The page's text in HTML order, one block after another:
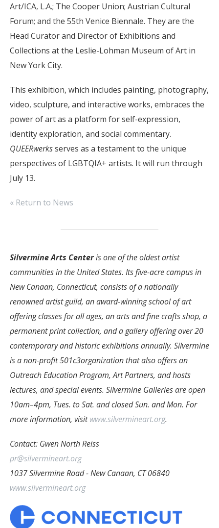
Art/ICA, L.A.; The Cooper Union; Austrian Cultural
Forum; and the 55th Venice Biennale. They are the
Head Curator and Director of Exhibitions and
Collections at the Leslie-Lohman Museum of Art in
New York City.
This exhibition, which includes painting, photography,
video, sculpture, and interactive works, embraces the
power of art as a platform for self-expression,
identity exploration, and social commentary.
QUEERwerksserves as a testament to the unique
perspectives of LGBTQIA+ artists. It will run through
July 13.
« Return to News
Silvermine Arts Centeris one of the oldest artist
communities in the United States. Its five-acre campus in
New Canaan, Connecticut, consists of a nationally
renowned artist guild, an award-winning school of art
offering classes for all ages, an arts and fine crafts shop, a
permanent print collection, and a gallery offering over 20
contemporary and historic exhibitions annually. Silvermine
is a non-profit 501c3organization that also offers an
Outreach Education Program, Art Partners, and hosts
lectures, and special events. Silvermine Galleries are open
10am–4pm, Tues. to Sat. and closed Sun. and Mon. For
more information, visitwww.silvermineart.org.
Contact: Gwen North Reiss
pr@silvermineart.org
1037 Silvermine Road - New Canaan, CT 06840
www.silvermineart.org